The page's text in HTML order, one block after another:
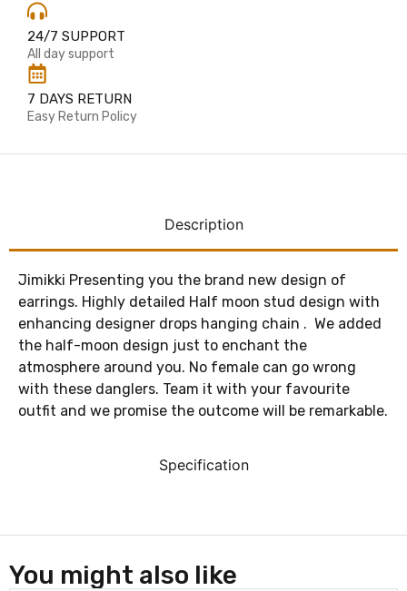
24/7 SUPPORT
All day support
7 DAYS RETURN
Easy Return Policy
Description
Specification
Jimikki Presenting you the brand new design of
earrings. Highly detailed Half moon stud design with
enhancing designer drops hanging chain . We added
the half-moon design just to enchant the
atmosphere around you. No female can go wrong
with these danglers. Team it with your favourite
outfit and we promise the outcome will be remarkable.
You might also like